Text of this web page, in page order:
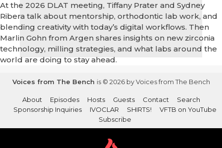
At the 2026 DLAT meeting, Tiffany Prater and Sydney
Ribera talk about mentorship, orthodontic lab work, and
blending creativity with today’s digital workflows. Then
Marlin Gohn from Argen shares insights on new zirconia
technology, milling strategies, and what labs around the
world are doing to stay ahead.
Voices from The Bench is © 2026 by Voices from The Bench
About Episodes Hosts Guests Contact
Search
Sponsorship Inquiries
IVOCLAR SHIRTS!
VFTB on YouTube
Subscribe